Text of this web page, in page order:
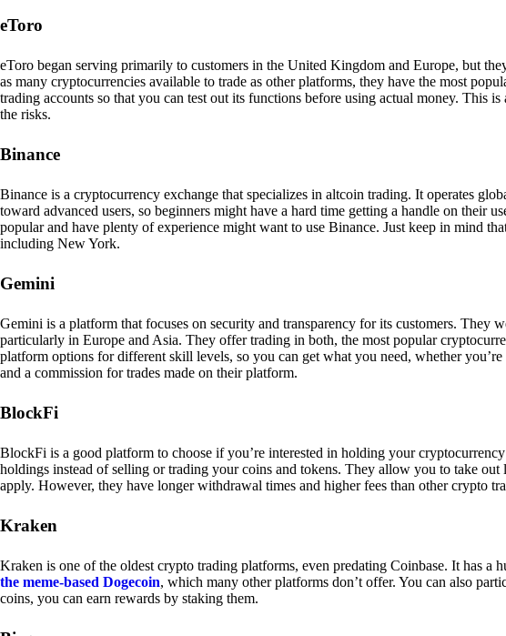
eToro
eToro began serving primarily to customers in the United Kingdom and Europe, but
as many cryptocurrencies available to trade as other platforms, they have the most
trading accounts so that you can test out its functions before using actual money. This
the risks.
Binance
Binance is a cryptocurrency exchange that specializes in altcoin trading. It operates
toward advanced users, so beginners might have a hard time getting a handle on their
popular and have plenty of experience might want to use Binance. Just keep in mind
including New York.
Gemini
Gemini is a platform that focuses on security and transparency for its customers. They
particularly in Europe and Asia. They offer trading in both, the most popular
platform options for different skill levels, so you can get what you need, whether
and a commission for trades made on their platform.
BlockFi
BlockFi is a good platform to choose if you’re interested in holding your
holdings instead of selling or trading your coins and tokens. They allow you to take
apply. However, they have longer withdrawal times and higher fees than other crypto
Kraken
Kraken is one of the oldest crypto trading platforms, even predating Coinbase. It has a
the meme-based Dogecoin, which many other platforms don’t offer. You can also
coins, you can earn rewards by staking them.